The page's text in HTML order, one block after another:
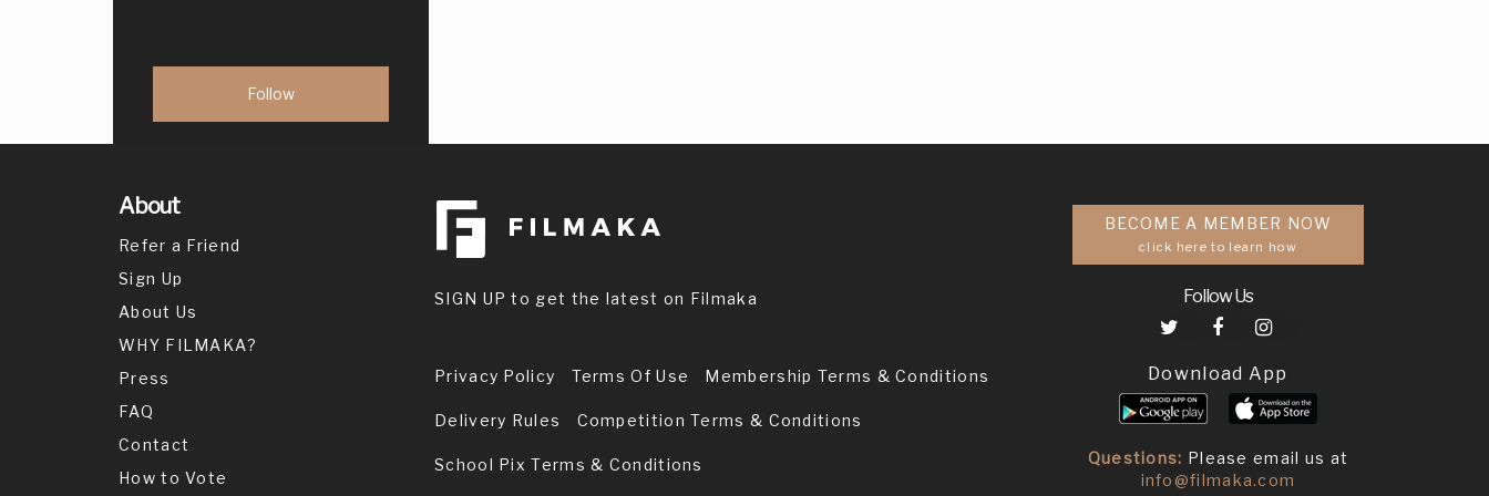
About
Refer a Friend
Sign Up
About Us
WHY FILMAKA?
Press
FAQ
Contact
How to Vote
SIGN UP to get the latest on Filmaka
Privacy Policy Terms Of Use Membership Terms & Conditions
Delivery Rules Competition Terms & Conditions
School Pix Terms & Conditions
BECOME A MEMBER NOW
click here to learn how
Follow Us
Download App
Questions: Please email us at
info@filmaka.com